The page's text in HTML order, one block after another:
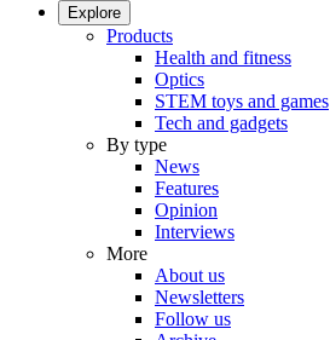
Explore
Products
Health and fitness
Optics
STEM toys and games
Tech and gadgets
By type
News
Features
Opinion
Interviews
More
About us
Newsletters
Follow us